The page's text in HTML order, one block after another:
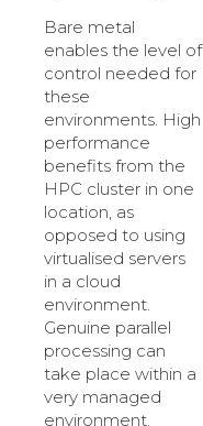
Bare metal
enables the level of
control needed for
these
environments. High
performance
benefits from the
HPC cluster in one
location, as
opposed to using
virtualised servers
in a cloud
environment.
Genuine parallel
processing can
take place within a
very managed
environment.